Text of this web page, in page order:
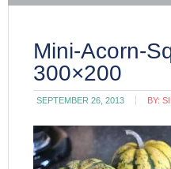
Mini-Acorn-
300×200
SEPTEMBER 26, 2013 BY: